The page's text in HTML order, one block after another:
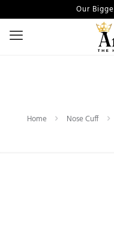
Our
Home Nose Cuff